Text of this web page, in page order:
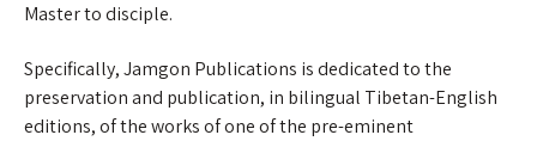
Master to disciple.
Specifically, Jamgon Publications is dedicated to the
preservation and publication, in bilingual Tibetan-English
editions, of the works of one of the pre-eminent